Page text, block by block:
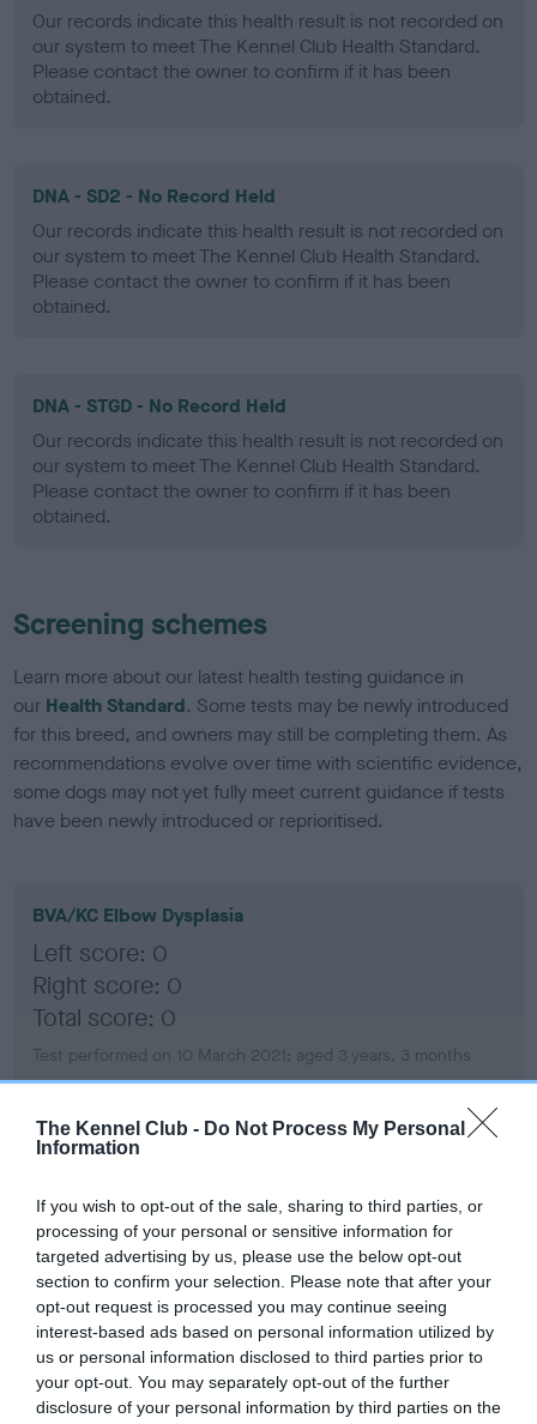
The Kennel Club - Do Not Process My Personal
Information
If you wish to opt-out of the sale, sharing to third parties, or
processing of your personal or sensitive information for
targeted advertising by us, please use the below opt-out
section to confirm your selection. Please note that after your
opt-out request is processed you may continue seeing
interest-based ads based on personal information utilized by
us or personal information disclosed to third parties prior to
your opt-out. You may separately opt-out of the further
disclosure of your personal information by third parties on the
Our records indicate this health result is not recorded on
our system to meet The Kennel Club Health Standard.
Please contact the owner to confirm if it has been
obtained.
DNA - SD2 - No Record Held
Our records indicate this health result is not recorded on
our system to meet The Kennel Club Health Standard.
Please contact the owner to confirm if it has been
obtained.
DNA - STGD - No Record Held
Our records indicate this health result is not recorded on
our system to meet The Kennel Club Health Standard.
Please contact the owner to confirm if it has been
obtained.
Screening schemes
Learn more about our latest health testing guidance in
our Health Standard. Some tests may be newly introduced
for this breed, and owners may still be completing them. As
recommendations evolve over time with scientific evidence,
some dogs may not yet fully meet current guidance if tests
have been newly introduced or reprioritised.
BVA/KC Elbow Dysplasia
Left score: 0
Right score: 0
Total score: 0
Test performed on 10 March 2021; aged 3 years, 3 months
BVA/KC Hip Dysplasia
Left score: 3
Right score: 2
Total score: 5
Test performed on 10 March 2021; aged 3 years, 3 months
BVA/KC/ISDS Eye Scheme - No Record Held